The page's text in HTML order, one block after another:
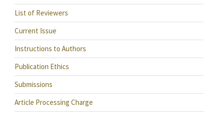
List of Reviewers
Current Issue
Instructions to Authors
Publication Ethics
Submissions
Article Processing Charge